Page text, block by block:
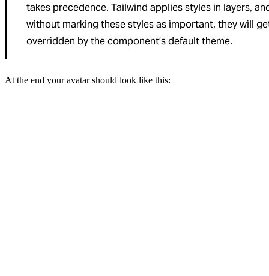
takes precedence. Tailwind applies styles in layers,
without marking these styles as important, they will
overridden by the component’s default theme.
At the end your avatar should look like this: